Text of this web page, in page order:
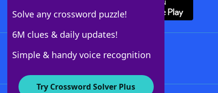
Solve any crossword puzzle!
6M clues & daily updates!
Simple & handy voice recognition
Try Crossword Solver Plus